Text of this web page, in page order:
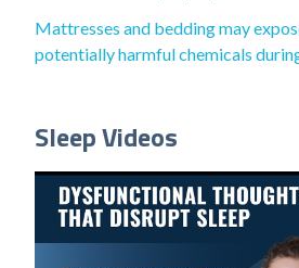
Mattresses and bedding may
potentially harmful chemicals
Sleep Videos